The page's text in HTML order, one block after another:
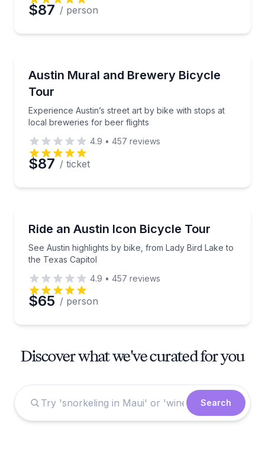
$87 / person
Austin Mural and Brewery Bicycle
Tour
Experience Austin’s street art by bike with stops at
local breweries for beer flights
Experience Austin’s street art by bike with stops at
4.9 • 457 reviews
$87 / ticket
Ride an Austin Icon Bicycle Tour
See Austin highlights by bike, from Lady Bird Lake to
the Texas Capitol
See Austin highlights by bike, from Lady Bird Lake
4.9 • 457 reviews
$65 / person
Discover what we've curated for you
Search